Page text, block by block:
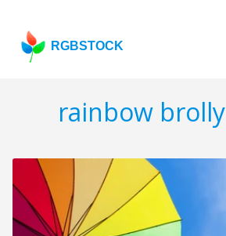
RGBSTOCK
rainbow brolly